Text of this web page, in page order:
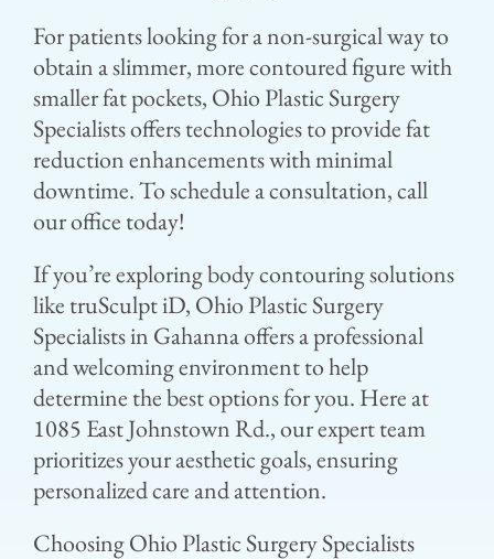
For patients looking for a non-surgical way to
obtain a slimmer, more contoured figure with
smaller fat pockets, Ohio Plastic Surgery
Specialists offers technologies to provide fat
reduction enhancements with minimal
downtime. To schedule a consultation, call
our office today!
If you’re exploring body contouring solutions
like truSculpt iD, Ohio Plastic Surgery
Specialists in Gahanna offers a professional
and welcoming environment to help
determine the best options for you. Here at
1085 East Johnstown Rd., our expert team
prioritizes your aesthetic goals, ensuring
personalized care and attention.
Choosing Ohio Plastic Surgery Specialists